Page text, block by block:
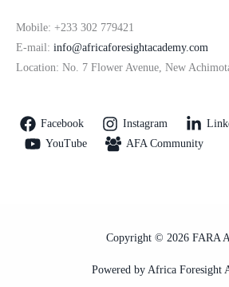
Mobile: +233 302 779421
E-mail: info@africaforesightacademy.com
Location: No. 7 Flower Avenue, New
Facebook Instagram
YouTube
AFA Community
Copyright © 2026 FARA
Powered by Africa Foresight